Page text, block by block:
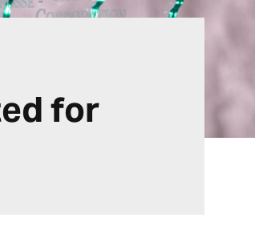
for